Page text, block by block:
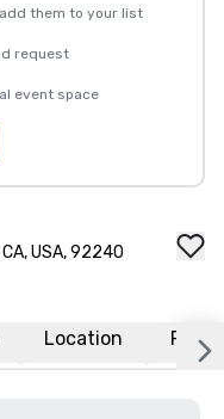
them to your list
request
event space
USA, 92240
Location FAQs